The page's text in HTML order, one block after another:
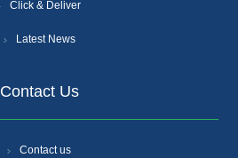
Click & Deliver
Latest News
Contact Us
Contact us